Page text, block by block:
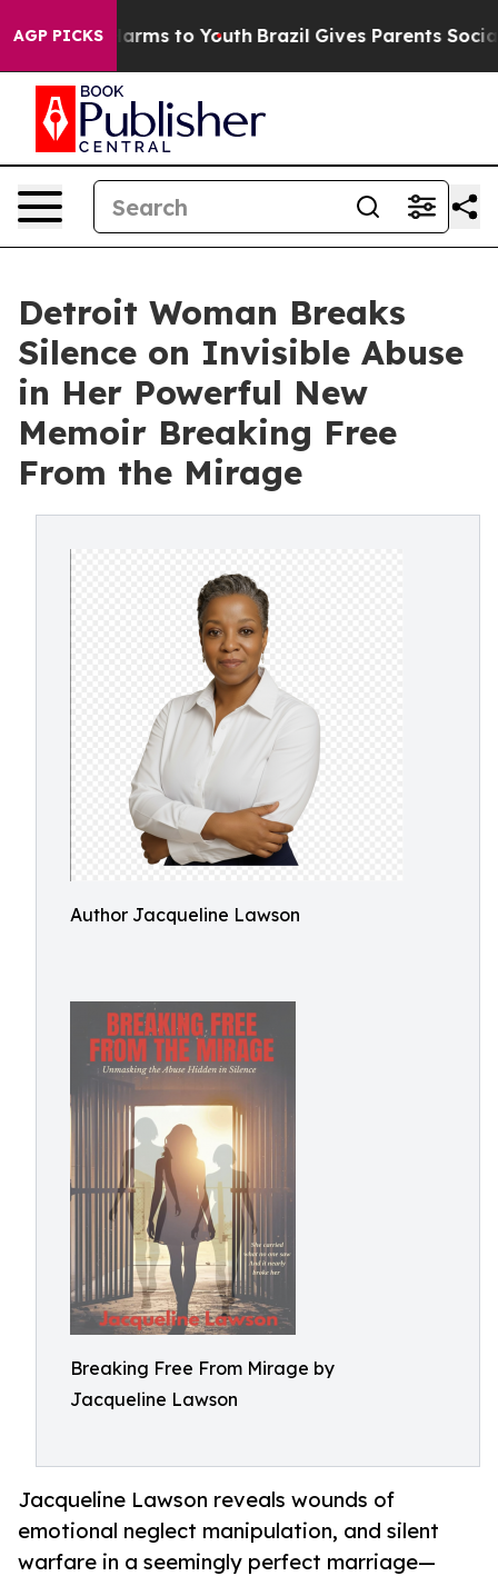
AGP PICKSHarms to Youth Brazil Gives Parents Social
Detroit Woman Breaks
Silence on Invisible Abuse
in Her Powerful New
Memoir Breaking Free
From the Mirage
Author Jacqueline Lawson
Breaking Free From Mirage by
Jacqueline Lawson
Jacqueline Lawson reveals wounds of
emotional neglect manipulation, and silent
warfare in a seemingly perfect marriage—